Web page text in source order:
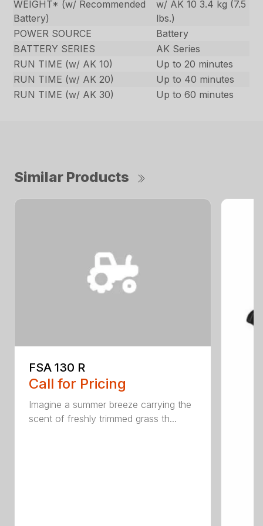
WEIGHT* (w/ Recommended
Battery)
w/ AK 10 3.4 kg (7.5
lbs.)
POWER SOURCE
Battery
BATTERY SERIES
AK Series
RUN TIME (w/ AK 10)
Up to 20 minutes
RUN TIME (w/ AK 20)
Up to 40 minutes
RUN TIME (w/ AK 30)
Up to 60 minutes
Similar Products
FSA 130 R
Call for Pricing
Imagine a summer breeze carrying the
scent of freshly trimmed grass th...